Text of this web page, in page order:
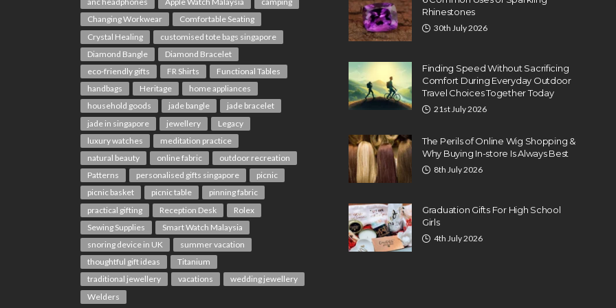
Changing Workwear
Comfortable Seating
Crystal Healing
customised tote bags singapore
Diamond Bangle
Diamond Bracelet
eco-friendly gifts
FR Shirts
Functional Tables
handbags
Heritage
home appliances
household goods
jade bangle
jade bracelet
jade in singapore
jewellery
Legacy
luxury watches
meditation practice
natural beauty
online fabric
outdoor recreation
Patterns
personalised gifts singapore
picnic
picnic basket
picnic table
pinning fabric
practical gifting
Reception Desk
Rolex
Sewing Supplies
Smart Watch Malaysia
snoring device in UK
summer vacation
thoughtful gift ideas
Titanium
traditional jewellery
vacations
wedding jewellery
Welders
Rhinestones
30th July 2026
Finding Speed Without Sacrificing
Comfort During Everyday Outdoor
Travel Choices Together Today
21st July 2026
The Perils of Online Wig Shopping &
Why Buying In-store Is Always Best
8th July 2026
Graduation Gifts For High School
Girls
4th July 2026